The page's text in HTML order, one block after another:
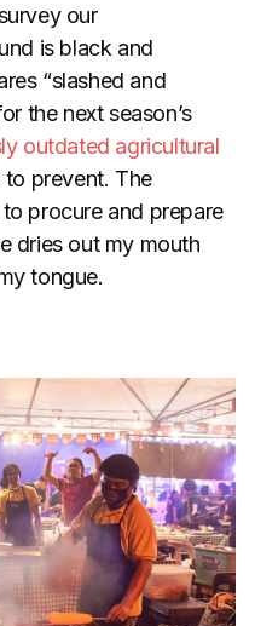
our
is black and
“slashed and
the next season’s
outdated agricultural
prevent. The
procure and prepare
dries out my mouth
tongue.